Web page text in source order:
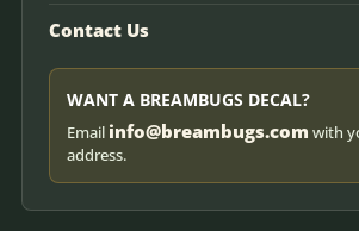
Contact Us
WANT A BREAMBUGS DECAL?
Email info@breambugs.com with
address.